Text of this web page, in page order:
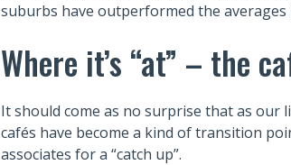
suburbs have outperformed the averages
Where it’s “at” – the
It should come as no surprise that as our
cafés have become a kind of transition
associates for a “catch up”.